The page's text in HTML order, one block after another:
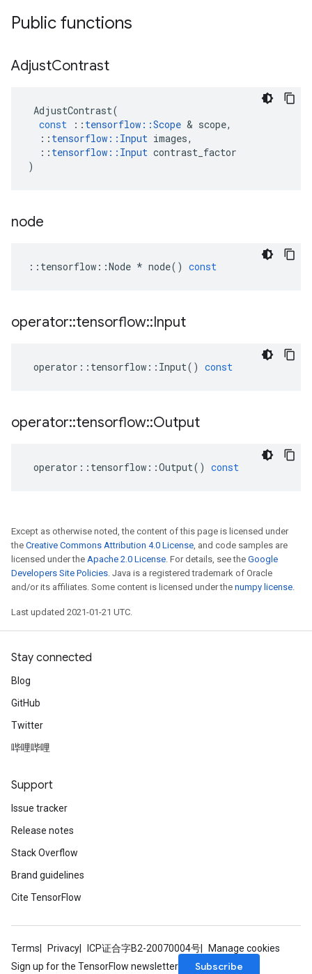
Public functions
AdjustContrast
AdjustContrast(
const
:: tensorflow ::Scope & scope,
:: tensorflow :: Input images,
:: tensorflow :: Input contrast_factor
)
node
:: tensorflow ::Node * node() const
operator::tensorflow::Input
operator :: tensorflow :: Input() const
operator::tensorflow::Output
operator :: tensorflow ::Output() const
Except as otherwise noted, the content of this page is licensed under
the Creative Commons Attribution 4.0 License, and code samples are
licensed under the Apache 2.0 License. For details, see the Google
Developers Site Policies. Java is a registered trademark of Oracle
and/or its affiliates. Some content is licensed under the numpy license.
Last updated 2021-01-21 UTC.
Stay connected
Blog
GitHub
Twitter
哔哩哔哩
Support
Issue tracker
Release notes
Stack Overflow
Brand guidelines
Cite TensorFlow
Terms Privacy ICP证合字B2-20070004号
Manage cookies
Sign up for the TensorFlow newsletter
Subscribe